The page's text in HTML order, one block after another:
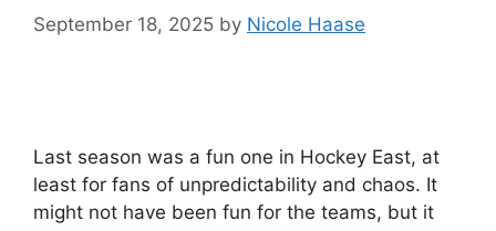
September 18, 2025 by Nicole Haase
Last season was a fun one in Hockey East, at
least for fans of unpredictability and chaos. It
might not have been fun for the teams, but it